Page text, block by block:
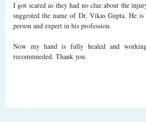
I got scared as they had no clue about the
suggested the name of Dr. Vikas Gupta. He
person and expert in his profession.
Now my hand is fully healed and
recommneded. Thank you.